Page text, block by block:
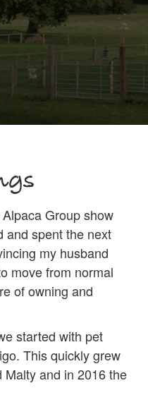
Group show
and spent the next
my husband
move from normal
of owning and
started with pet
This quickly grew
and in 2016 the